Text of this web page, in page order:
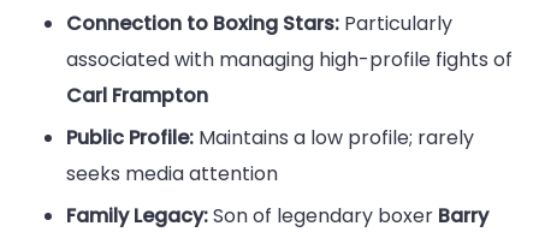
Connection to Boxing Stars: Particularly
associated with managing high-profile fights of
Carl Frampton
Public Profile: Maintains a low profile; rarely
seeks media attention
Family Legacy:Son of legendary boxer Barry